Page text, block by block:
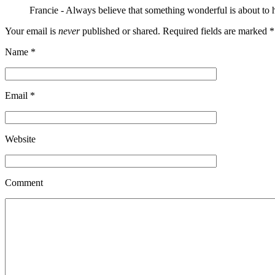
Francie - Always believe that something wonderful is about to
Your email is neverpublished or shared. Required fields are marked *
Name *
Email *
Website
Comment